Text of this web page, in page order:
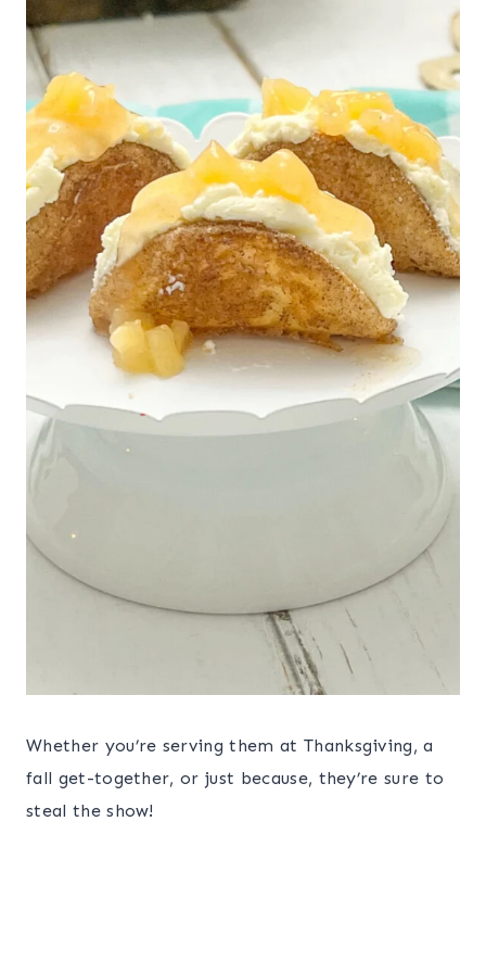
Whether you’re serving them at Thanksgiving, a
fall get-together, or just because, they’re sure to
steal the show!